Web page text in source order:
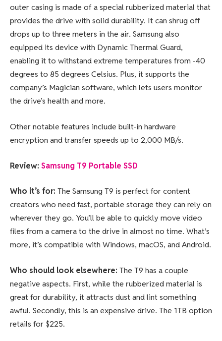
outer casing is made of a special rubberized material that
provides the drive with solid durability. It can shrug off
drops up to three meters in the air. Samsung also
equipped its device with Dynamic Thermal Guard,
enabling it to withstand extreme temperatures from -40
degrees to 85 degrees Celsius. Plus, it supports the
company’s Magician software, which lets users monitor
the drive’s health and more.
Other notable features include built-in hardware
encryption and transfer speeds up to 2,000 MB/s.
Review: Samsung T9 Portable SSD
Who it’s for: The Samsung T9 is perfect for content
creators who need fast, portable storage they can rely on
wherever they go. You’ll be able to quickly move video
files from a camera to the drive in almost no time. What’s
more, it’s compatible with Windows, macOS, and Android.
Who should look elsewhere: The T9 has a couple
negative aspects. First, while the rubberized material is
great for durability, it attracts dust and lint something
awful. Secondly, this is an expensive drive. The 1TB option
retails for $225.